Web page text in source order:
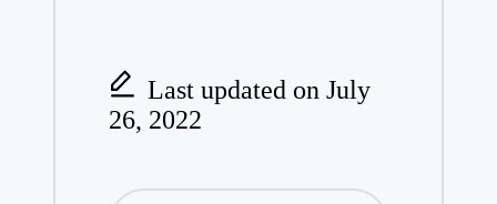
Last updated on July
26, 2022